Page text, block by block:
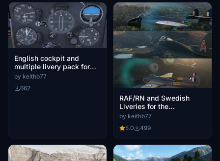
English cockpit and
multiple livery pack for
the Swissmilsim Vampire
by keithb77
662
RAF/RN and Swedish
Liveries for the
SwissMilSim Vampire
by keithb77
5.0
499